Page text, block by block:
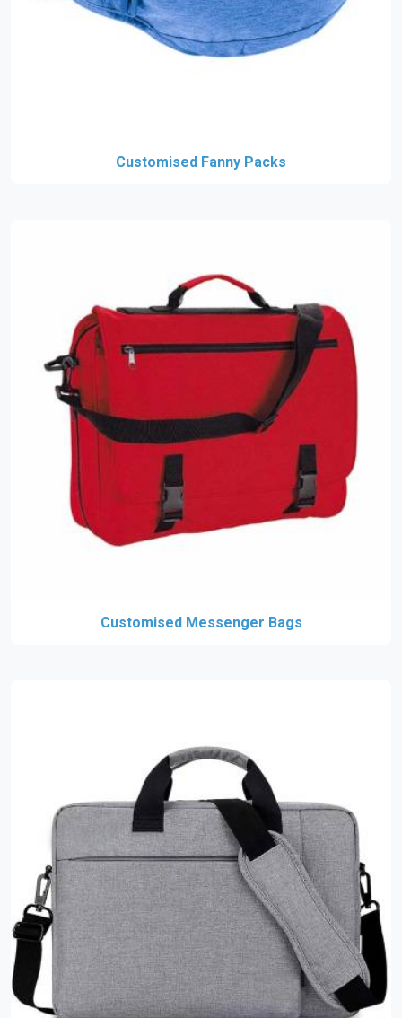
Customised Fanny Packs
Customised Messenger Bags